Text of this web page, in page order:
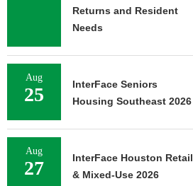
Returns and Resident
Needs
Aug
25
InterFace Seniors
Housing Southeast 2026
Aug
27
InterFace Houston Retail
& Mixed-Use 2026